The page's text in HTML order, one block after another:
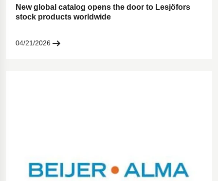
New global catalog opens the door to Lesjöfors
stock products worldwide
04/21/2026